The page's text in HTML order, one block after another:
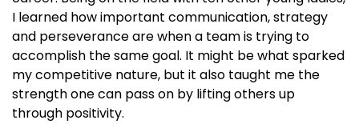
I learned how important communication, strategy
and perseverance are when a team is trying to
accomplish the same goal. It might be what sparked
my competitive nature, but it also taught me the
strength one can pass on by lifting others up
through positivity.